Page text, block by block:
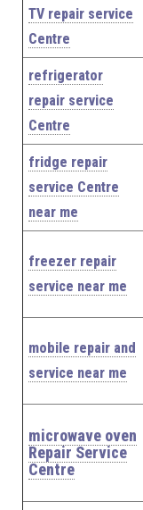
TV repair service
Centre
refrigerator
repair service
Centre
fridge repair
service Centre
near me
freezer repair
service near me
mobile repair and
service near me
microwave oven
Repair Service
Centre